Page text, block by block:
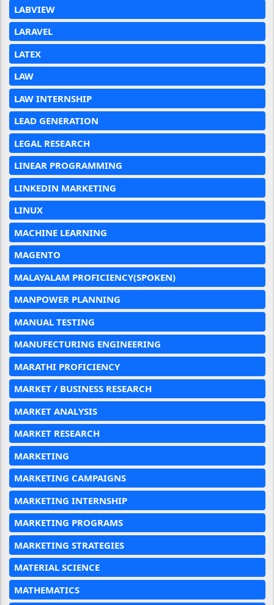
LABVIEW
LARAVEL
LATEX
LAW
LAW INTERNSHIP
LEAD GENERATION
LEGAL RESEARCH
LINEAR PROGRAMMING
LINKEDIN MARKETING
LINUX
MACHINE LEARNING
MAGENTO
MALAYALAM PROFICIENCY(SPOKEN)
MANPOWER PLANNING
MANUAL TESTING
MANUFECTURING ENGINEERING
MARATHI PROFICIENCY
MARKET / BUSINESS RESEARCH
MARKET ANALYSIS
MARKET RESEARCH
MARKETING
MARKETING CAMPAIGNS
MARKETING INTERNSHIP
MARKETING PROGRAMS
MARKETING STRATEGIES
MATERIAL SCIENCE
MATHEMATICS